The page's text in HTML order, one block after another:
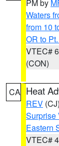
PM by
Waters
from 10
OR to
VTEC#
(CON)
CA Heat
REV (CJ)
Surprise
Eastern
VTEC#